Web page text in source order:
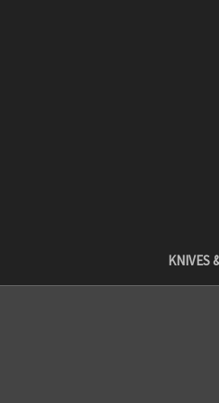
KNIVES